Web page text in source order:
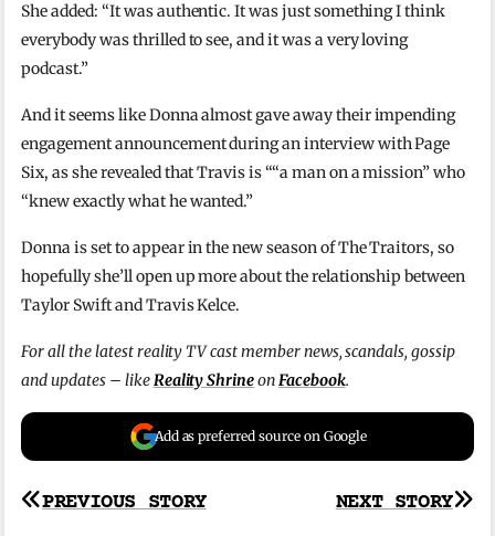
She added: “It was authentic. It was just something I think
everybody was thrilled to see, and it was a very loving
podcast.”
And it seems like Donna almost gave away their impending
engagement announcement during an interview with Page
Six, as she revealed that Travis is ““a man on a mission” who
“knew exactly what he wanted.”
Donna is set to appear in the new season of The Traitors, so
hopefully she’ll open up more about the relationship between
Taylor Swift and Travis Kelce.
For all the latest reality TV cast member news, scandals, gossip
and updates – likeReality ShrineonFacebook.
Add as preferred source on Google
Post
NEXT STORY
PREVIOUS STORY